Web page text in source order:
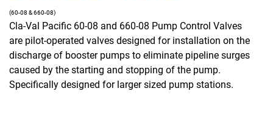
(60-08 & 660-08)
Cla-Val Pacific 60-08 and 660-08 Pump Control Valves
are pilot-operated valves designed for installation on the
discharge of booster pumps to eliminate pipeline surges
caused by the starting and stopping of the pump.
Specifically designed for larger sized pump stations.